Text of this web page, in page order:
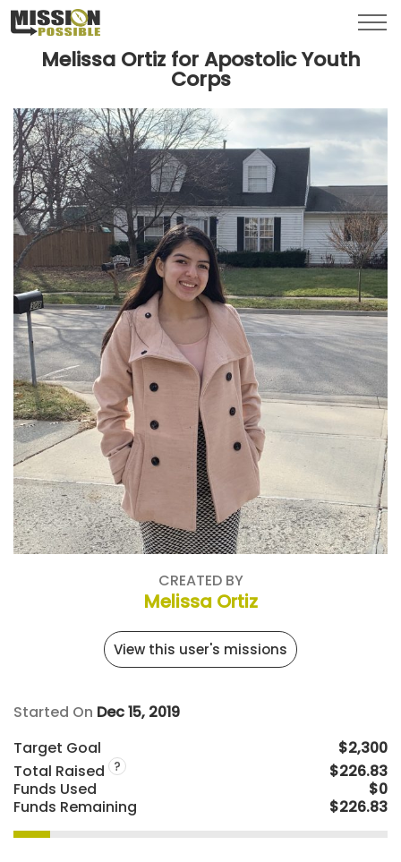
Menu
Melissa Ortiz for Apostolic Youth
Corps
CREATED BY
Melissa Ortiz
View this user's missions
Started On Dec 15, 2019
Target Goal
$2,300
Total Raised ?
$226.83
Funds Used
$0
Funds Remaining
$226.83